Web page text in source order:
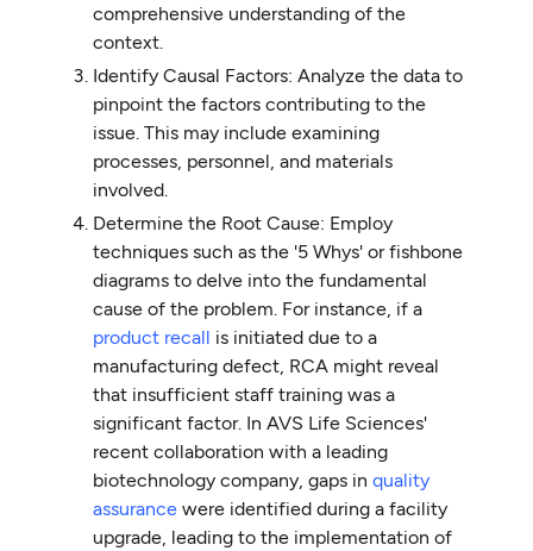
comprehensive understanding of the
context.
Identify Causal Factors: Analyze the data to
pinpoint the factors contributing to the
issue. This may include examining
processes, personnel, and materials
involved.
Determine the Root Cause: Employ
techniques such as the '5 Whys' or fishbone
diagrams to delve into the fundamental
cause of the problem. For instance, if a
product recall is initiated due to a
manufacturing defect, RCA might reveal
that insufficient staff training was a
significant factor. In AVS Life Sciences'
recent collaboration with a leading
biotechnology company, gaps inquality
assurance were identified during a facility
upgrade, leading to the implementation of